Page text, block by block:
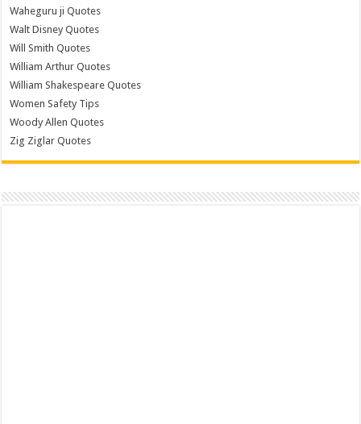
Waheguru ji Quotes
Walt Disney Quotes
Will Smith Quotes
William Arthur Quotes
William Shakespeare Quotes
Women Safety Tips
Woody Allen Quotes
Zig Ziglar Quotes